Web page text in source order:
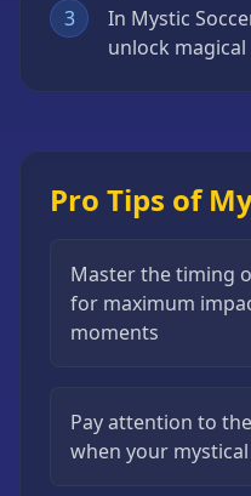
3
In Mystic
unlock
Pro Tips of
Master the timing
for maximum
moments
Pay attention to
when your